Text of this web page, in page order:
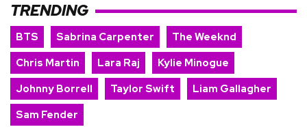
TRENDING
BTS Sabrina Carpenter
The Weeknd
Chris Martin
Lara Raj
Kylie Minogue
Johnny Borrell
Taylor Swift
Liam Gallagher
Sam Fender